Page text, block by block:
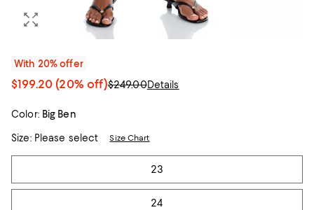
With 20% offer
$199.20 (20% off)$249.00Details
Color: Big Ben
Size:Please select Size Chart
Tiles
23
24